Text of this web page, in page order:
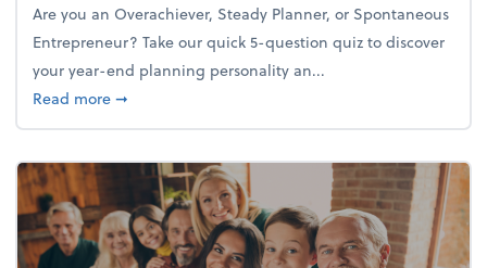
Are you an Overachiever, Steady Planner, or Spontaneous
Entrepreneur? Take our quick 5-question quiz to discover
your year-end planning personality an...
Read moreabout What's your year-end planning personality?
➞